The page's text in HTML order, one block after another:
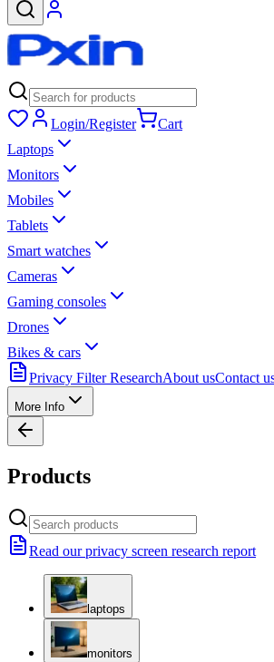
Login/Register
Cart
Laptops
Monitors
Mobiles
Tablets
Smart watches
Cameras
Gaming consoles
Drones
Bikes & cars
Privacy Filter ResearchAbout usContact
More Info
Products
Read our privacy screen research report
laptops
monitors